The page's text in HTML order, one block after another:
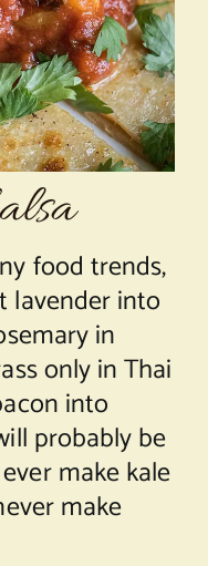
food trends,
lavender into
in
only in Thai
into
probably be
make kale
make